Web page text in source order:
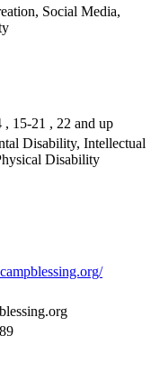
Social Media,
, 15-21 , 22 and up
Disability, Intellectual
Disability